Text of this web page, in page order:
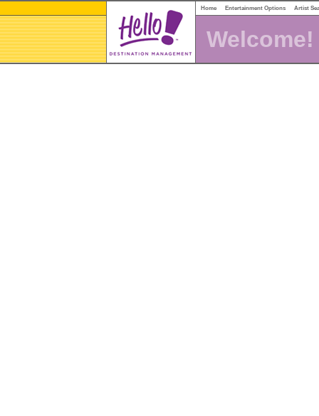
Home Entertainment Options Artist
Welcome!